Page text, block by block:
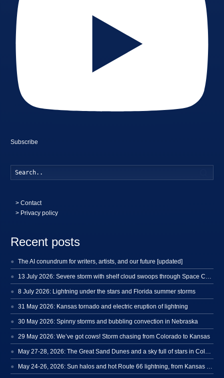
Subscribe
>Contact
> Privacy policy
Recent posts
The AI conundrum for writers, artists, and our future [updated]
8 July 2026: Lightning under the stars and Florida summer storms
31 May 2026: Kansas tornado and electric eruption of lightning
30 May 2026: Spinny storms and bubbling convection in Nebraska
29 May 2026: We’ve got cows! Storm chasing from Colorado to Kansas